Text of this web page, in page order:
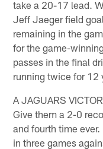
take a 20-17 lead.
Jeff Jaeger field
remaining in the
for the game-
passes in the final
running twice for 12
A JAGUARS
Give them a 2-0
and fourth time
in three games